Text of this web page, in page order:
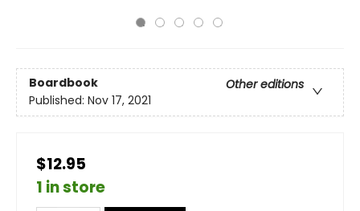
Boardbook
Other editions
Published: Nov 17, 2021
$12.95
1 in store